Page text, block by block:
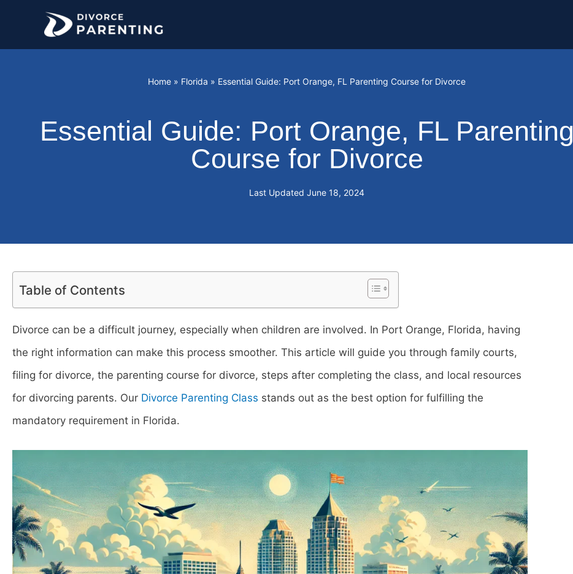
content
Home » Florida » Essential Guide: Port Orange, FL Parenting Course for Divorce
Essential Guide: Port Orange, FL Parenting
Course for Divorce
Last Updated June 18, 2024
Table of Contents
Divorce can be a difficult journey, especially when children are involved. In Port Orange, Florida, having
the right information can make this process smoother. This article will guide you through family courts,
filing for divorce, the parenting course for divorce, steps after completing the class, and local resources
for divorcing parents. Our Divorce Parenting Class stands out as the best option for fulfilling the
mandatory requirement in Florida.